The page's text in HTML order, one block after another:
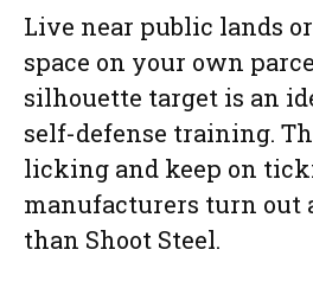
Live near public lands
space on your own
silhouette target is an
self-defense training.
licking and keep on
manufacturers turn out
than Shoot Steel.